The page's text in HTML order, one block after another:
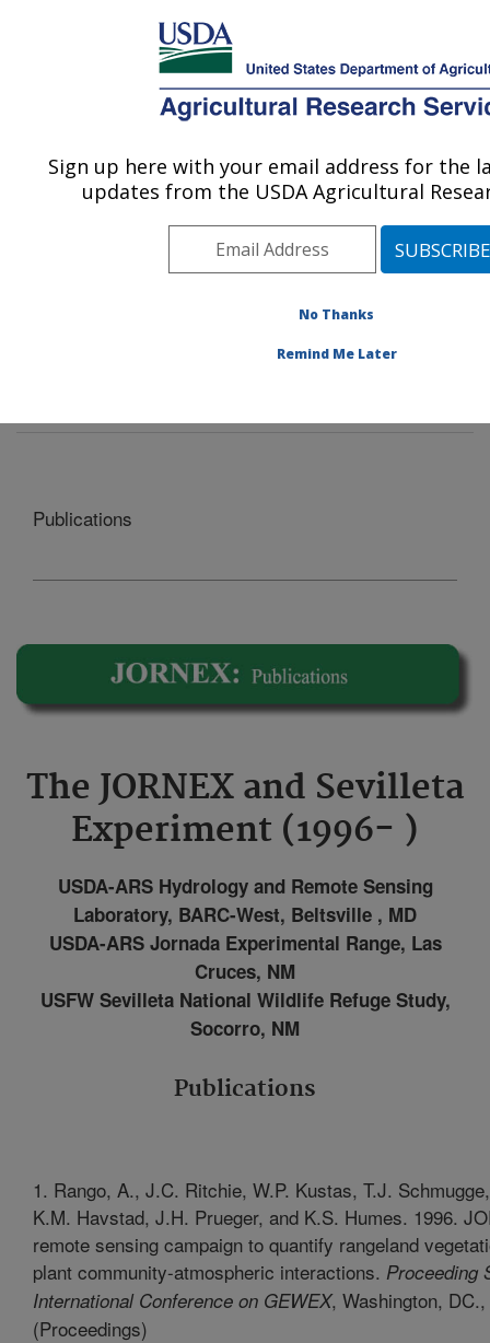
MENU
Agricultural Research Service
U.S. DEPARTMENT OF AGRICULTURE
Hydrology and Remote Sensing
Laboratory: Beltsville, MD
Beltsville Agricultural Research Center
» Publications
Publications
The JORNEX and Sevilleta
Experiment (1996- )
USDA-ARS Hydrology and Remote Sensing
Laboratory, BARC-West, Beltsville , MD
USDA-ARS Jornada Experimental Range, Las
Cruces, NM
USFW Sevilleta National Wildlife Refuge Study,
Socorro, NM
Publications
1. Rango, A., J.C. Ritchie, W.P. Kustas, T.J.
K.M. Havstad, J.H. Prueger, and K.S. Humes. 1996.
remote sensing campaign to quantify rangeland
plant community-atmospheric interactions. Proceeding
International Conference on GEWEX, Washington,
(Proceedings)
Sign up here with your email address for the
updates from the USDA Agricultural
No Thanks
Remind Me Later